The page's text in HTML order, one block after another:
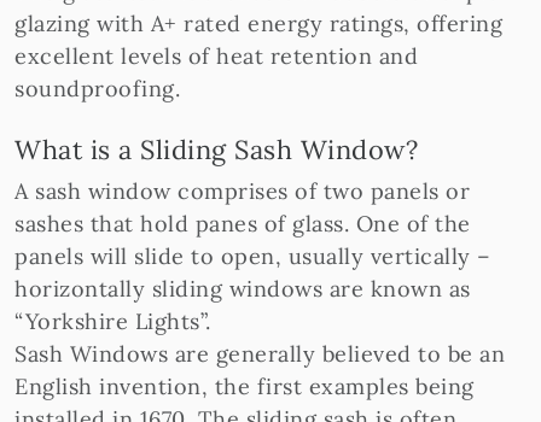
glazing with A+ rated energy ratings, offering
excellent levels of heat retention and
soundproofing.
What is a Sliding Sash Window?
A sash window comprises of two panels or
sashes that hold panes of glass. One of the
panels will slide to open, usually vertically –
horizontally sliding windows are known as
“Yorkshire Lights”.
Sash Windows are generally believed to be an
English invention, the first examples being